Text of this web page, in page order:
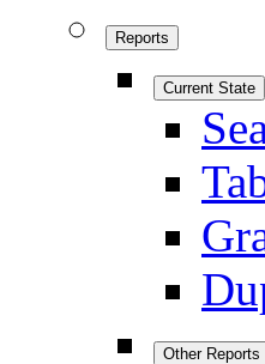
Reports
Current State
Other Reports